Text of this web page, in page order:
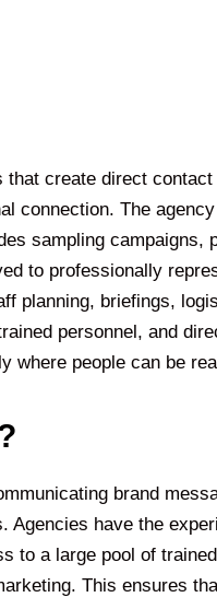
create direct
connection. The
sampling campaigns,
to professionally
planning, briefings,
personnel, and
where people can be
brand
have the
to a large pool of
This ensures